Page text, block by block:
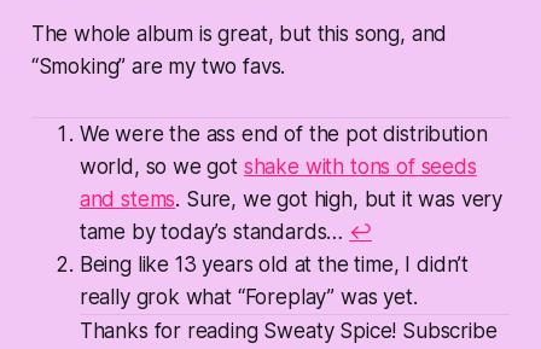
The whole album is great, but this song, and
“Smoking” are my two favs.
We were the ass end of the pot distribution
world, so we got shake with tons of seeds
and stems. Sure, we got high, but it was very
tame by today’s standards… ↩
Being like 13 years old at the time, I didn’t
really grok what “Foreplay” was yet.
Thanks for reading Sweaty Spice! Subscribe